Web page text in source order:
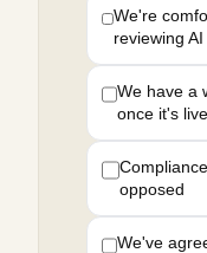
We're
reviewing
We have a
once it's live
opposed
We've